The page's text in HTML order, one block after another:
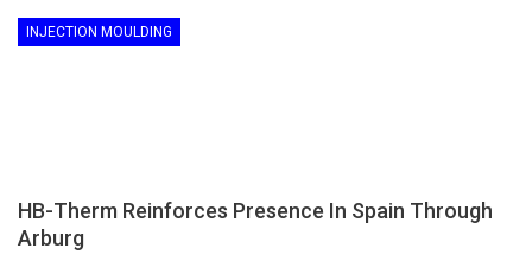
INJECTION MOULDING
HB-Therm Reinforces Presence In Spain Through
Arburg